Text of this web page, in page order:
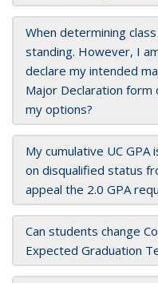
When determining
standing. However, I
declare my intended
Major Declaration form
my options?
My cumulative UC
on disqualified status
appeal the 2.0 GPA
Can students change
Expected Graduation